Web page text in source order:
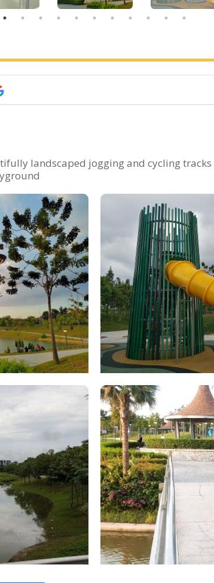
landscaped jogging and cycling